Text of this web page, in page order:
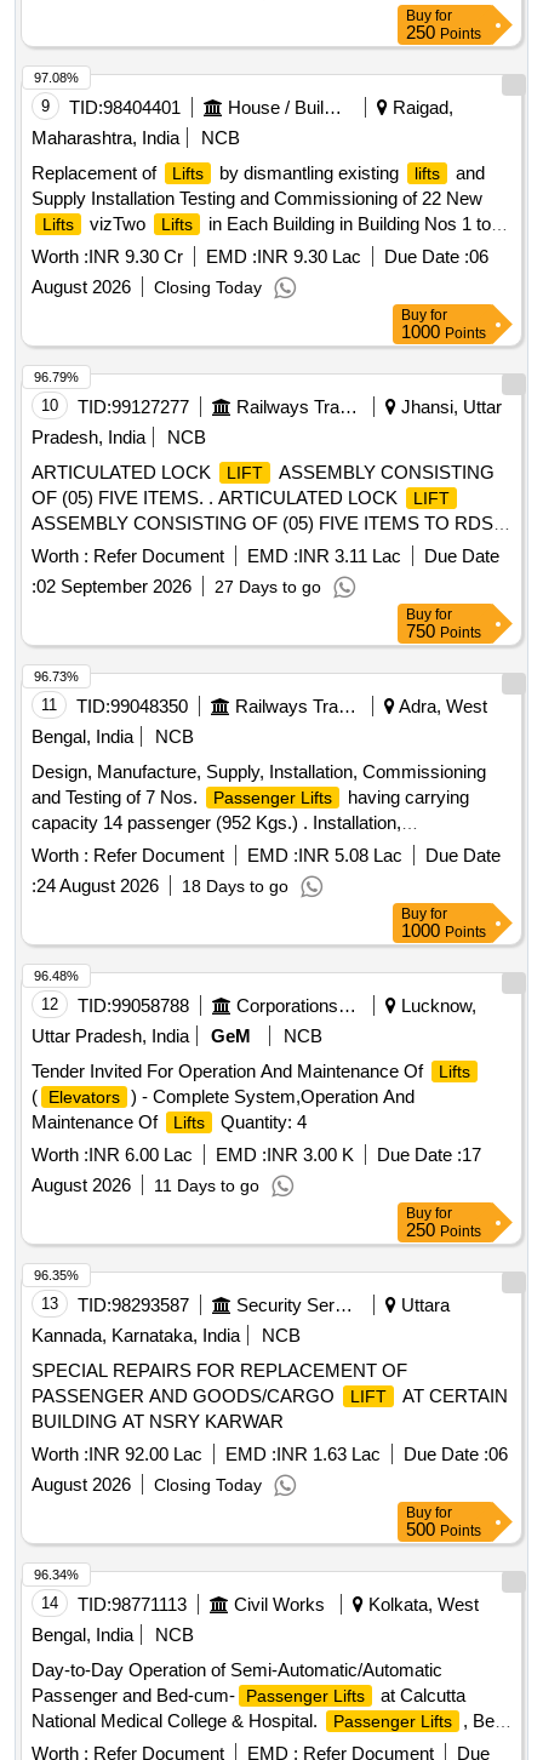
Buy for
250 Points
9 TID:98404401 House / Building
Raigad,
Maharashtra, India
NCB
Replacement of
Lifts by dismantling existing lifts
and
Supply Installation Testing and Commissioning of 22 New
Lifts vizTwo Lifts
in Each Building in Building Nos 1 to
11 allotted to Mill Worker at Kon Panvel District Raigad
Worth :INR 9.30 Cr EMD :INR 9.30 Lac Due Date :06
August 2026
Closing Today
97.08%
Buy for
1000 Points
10 TID:99127277 Railways Transport Services
Jhansi, Uttar
Pradesh, India
NCB
ARTICULATED LOCK
LIFT
ASSEMBLY CONSISTING
OF (05) FIVE ITEMS. . ARTICULATED LOCK
LIFT
ASSEMBLY CONSISTING OF (05) FIVE ITEMS TO RDSO
[w] DRG. NO. S K - 62724, ALT-32, ITEM NO. 05, 06, 07, 16
& 17, CONFORMING TO RDSO STR NO. WD-70-BD-10,
[REV-4] OF NOVEMBER 2024. [ Warranty Period: 72
Months after the date of delivery ] [Quantity Tolerance (+/-): 5
%age , Item Category : Normal , Total PO value variation
Permitted: M ax 8 lacs ] ]
Worth : Refer Document EMD :INR 3.11 Lac
Due Date
:02 September 2026 27 Days to go
96.79%
Buy for
750 Points
11 TID:99048350 Railways Transport Services
Adra, West
Bengal, India
NCB
Design, Manufacture, Supply, Installation, Commissioning
and Testing of 7 Nos.
Passenger Lifts
having carrying
capacity 14 passenger (952 Kgs.) . Installation,
Commissioning and Testing of 7 Nos.
Passenger Lifts
as
per item Sr. No.1 above ]
Worth : Refer Document EMD :INR 5.08 Lac
Due Date
:24 August 2026 18 Days to go
96.73%
Buy for
1000 Points
12 TID:99058788 Corporations/ Assoc/ Chambers/ Govt Agencies
Lucknow,
Uttar Pradesh, India
GeM
NCB
Tender Invited For Operation And Maintenance Of
Lifts
( Elevators ) - Complete System,Operation And
Maintenance Of
Lifts
Quantity: 4
Worth :INR 6.00 Lac EMD :INR 3.00 K Due Date :17
August 2026
11 Days to go
96.48%
Buy for
250 Points
13 TID:98293587 Security Services
Uttara
Kannada, Karnataka, India
NCB
SPECIAL REPAIRS FOR REPLACEMENT OF
PASSENGER AND GOODS/CARGO
LIFT
AT CERTAIN
BUILDING AT NSRY KARWAR
Worth :INR 92.00 Lac EMD :INR 1.63 Lac Due Date :06
August 2026
Closing Today
96.35%
Buy for
500 Points
14 TID:98771113 Civil Works
Kolkata, West
Bengal, India
NCB
Day-to-Day Operation of Semi-Automatic/Automatic
Passenger and Bed-cum-
Passenger Lifts
at Calcutta
National Medical College & Hospital.
Passenger Lifts
, Bed-
cum-
Passenger Lifts
Worth : Refer Document EMD : Refer Document Due
96.34%